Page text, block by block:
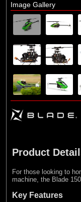
Exploded Views
Airframe
Image Gallery
Product
For those looking to
machine, the Blade
Key Features